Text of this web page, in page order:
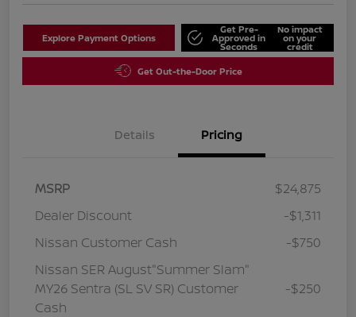
Explore Payment Options
Get Pre-
Approved in
Seconds
No impact
on your
credit
Get Out-the-Door Price
Details Pricing
MSRP
$24,875
Dealer Discount
-$1,311
Nissan Customer Cash
-$750
Nissan SER August"Summer Slam"
MY26 Sentra (SL SV SR) Customer
Cash
-$250